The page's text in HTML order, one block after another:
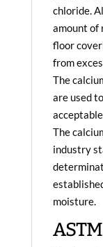
chloride.
amount of
floor
from
The
are used
The
industry
moisture.